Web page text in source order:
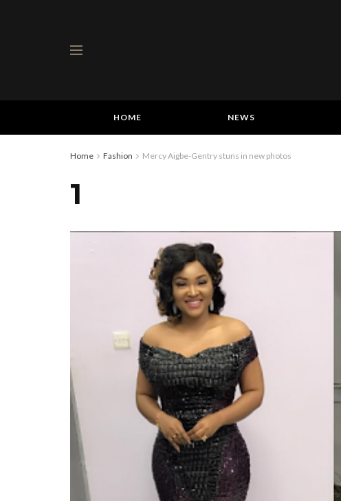
HOME NEWS
Home Fashion Mercy Aigbe-Gentry stuns in new photos
1